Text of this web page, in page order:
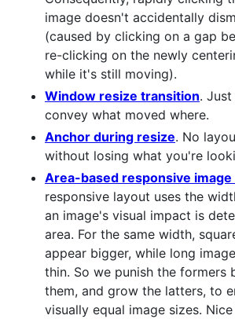
image doesn't accidentally
(caused by clicking on a gap
re-clicking on the newly
while it's still moving).
Window resize transition.
convey what moved where.
Anchor during resize. No
without losing what you're
Area-based responsive image
responsive layout uses the
an image's visual impact is
area. For the same width,
appear bigger, while long
thin. So we punish the formers
them, and grow the latters, to
visually equal image sizes.